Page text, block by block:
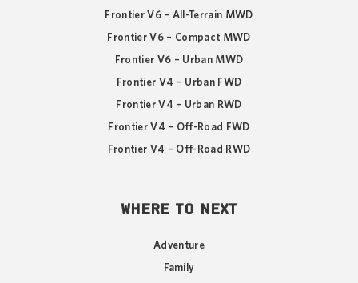
Frontier V6 – All-Terrain MWD
Frontier V6 – Compact MWD
Frontier V6 – Urban MWD
Frontier V4 – Urban FWD
Frontier V4 – Urban RWD
Frontier V4 – Off-Road FWD
Frontier V4 – Off-Road RWD
WHERE TO NEXT
Adventure
Family